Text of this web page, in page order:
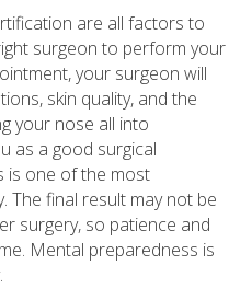
are all factors to
surgeon to perform your
your surgeon will
skin quality, and the
your nose all into
as a good surgical
is one of the most
The final result may not be
surgery, so patience and
Mental preparedness is